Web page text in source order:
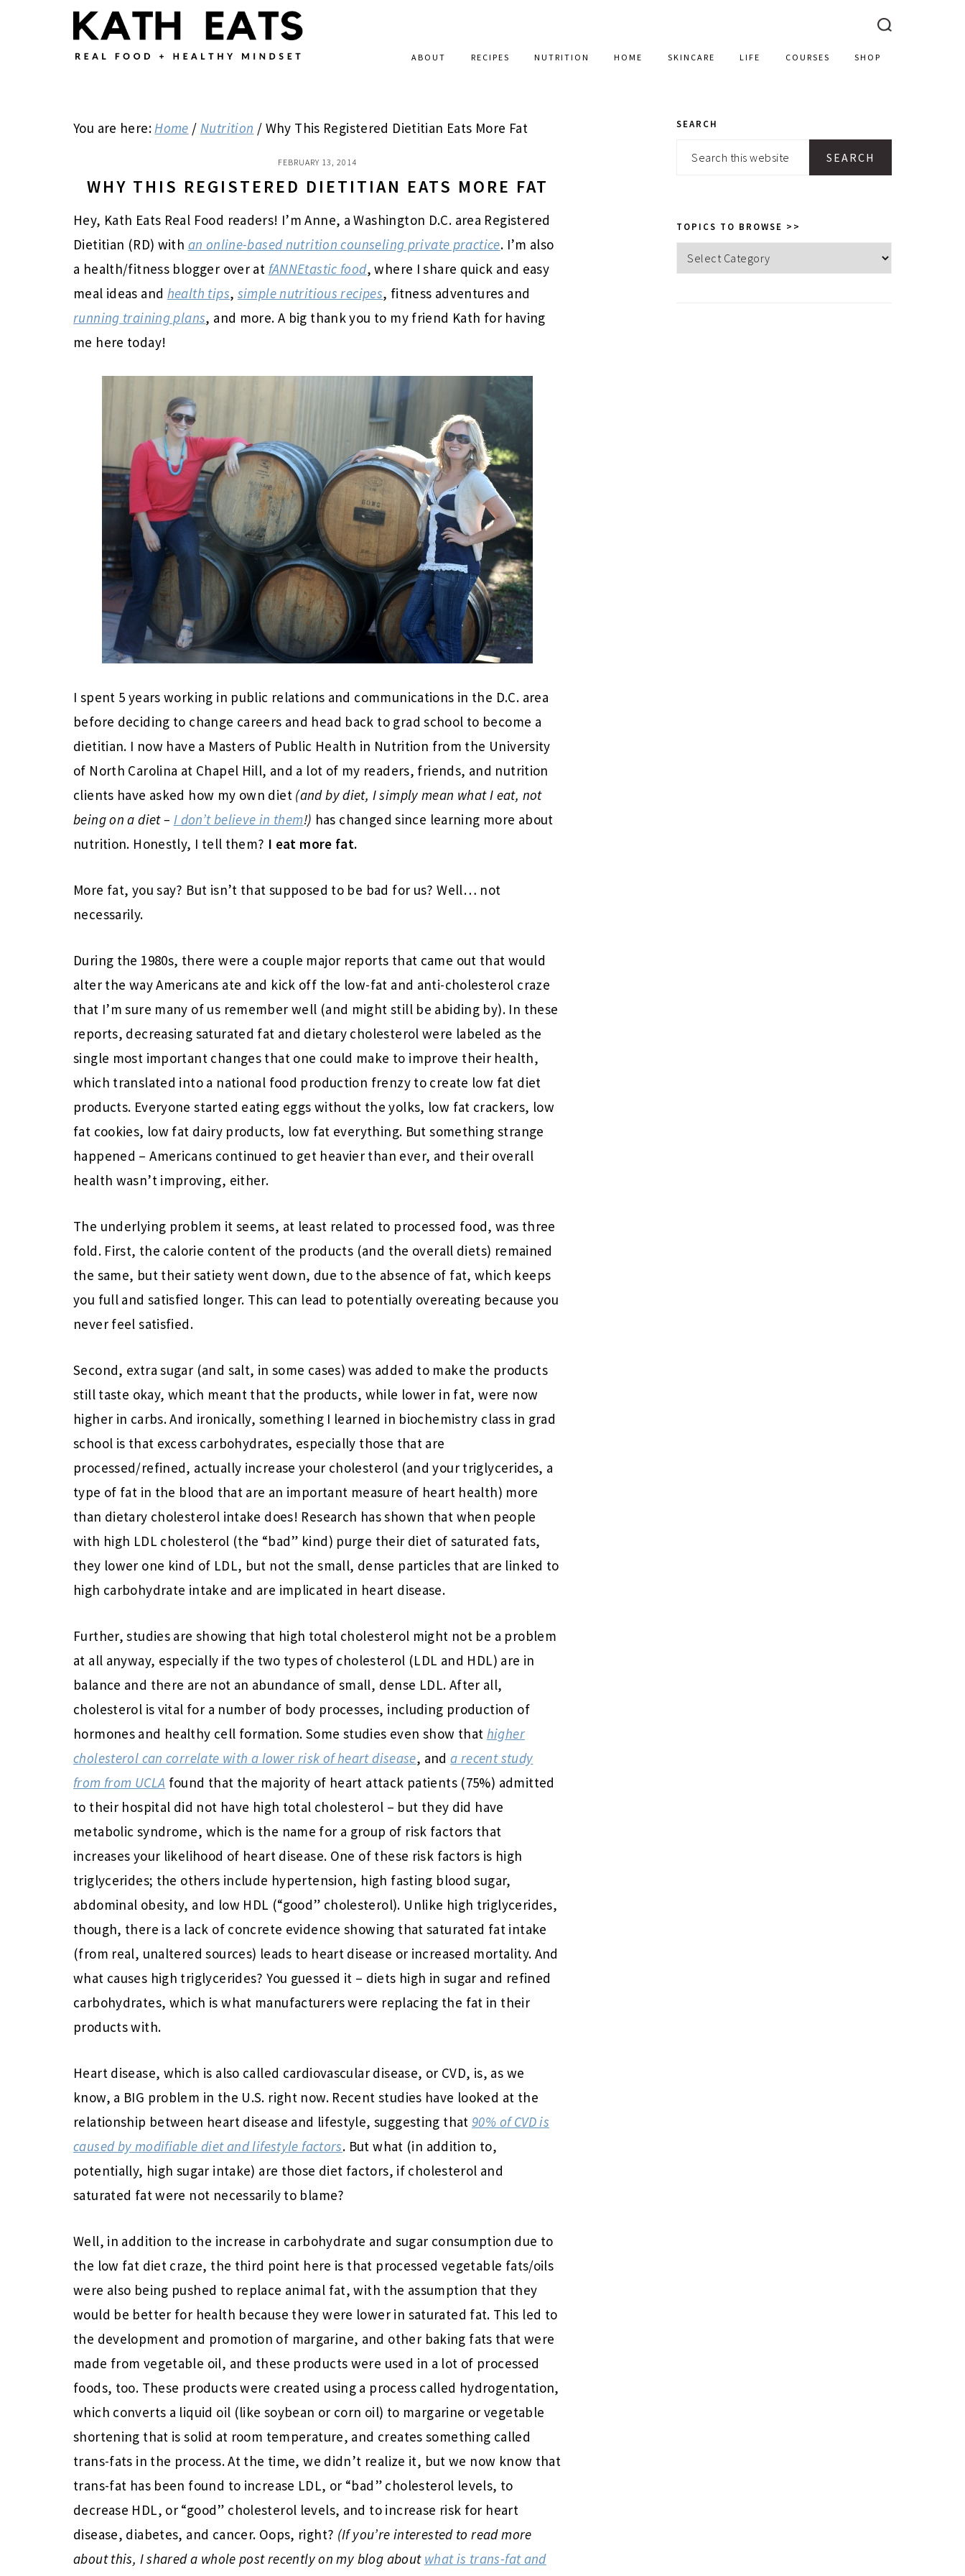
ABOUT RECIPES NUTRITION HOME SKINCARE LIFE COURSES SHOP
You are here:Home / Nutrition / Why This Registered Dietitian Eats More Fat
FEBRUARY 13, 2014
WHY THIS REGISTERED DIETITIAN EATS MORE FAT
Hey, Kath Eats Real Food readers! I’m Anne, a Washington D.C. area Registered
Dietitian (RD) with an online-based nutrition counseling private practice. I’m also
a health/fitness blogger over at fANNEtastic food, where I share quick and easy
meal ideas and health tips, simple nutritious recipes, fitness adventures and
running training plans, and more. A big thank you to my friend Kath for having
me here today!
I spent 5 years working in public relations and communications in the D.C. area
before deciding to change careers and head back to grad school to become a
dietitian. I now have a Masters of Public Health in Nutrition from the University
of North Carolina at Chapel Hill, and a lot of my readers, friends, and nutrition
clients have asked how my own diet (and by diet, I simply mean what I eat, not
being on a diet – I don’t believe in them!) has changed since learning more about
nutrition. Honestly, I tell them? I eat more fat.
More fat, you say? But isn’t that supposed to be bad for us? Well… not
necessarily.
During the 1980s, there were a couple major reports that came out that would
alter the way Americans ate and kick off the low-fat and anti-cholesterol craze
that I’m sure many of us remember well (and might still be abiding by). In these
reports, decreasing saturated fat and dietary cholesterol were labeled as the
single most important changes that one could make to improve their health,
which translated into a national food production frenzy to create low fat diet
products. Everyone started eating eggs without the yolks, low fat crackers, low
fat cookies, low fat dairy products, low fat everything. But something strange
happened – Americans continued to get heavier than ever, and their overall
health wasn’t improving, either.
The underlying problem it seems, at least related to processed food, was three
fold. First, the calorie content of the products (and the overall diets) remained
the same, but their satiety went down, due to the absence of fat, which keeps
you full and satisfied longer. This can lead to potentially overeating because you
never feel satisfied.
Second, extra sugar (and salt, in some cases) was added to make the products
still taste okay, which meant that the products, while lower in fat, were now
higher in carbs. And ironically, something I learned in biochemistry class in grad
school is that excess carbohydrates, especially those that are
processed/refined, actually increase your cholesterol (and your triglycerides, a
type of fat in the blood that are an important measure of heart health) more
than dietary cholesterol intake does! Research has shown that when people
with high LDL cholesterol (the “bad” kind) purge their diet of saturated fats,
they lower one kind of LDL, but not the small, dense particles that are linked to
high carbohydrate intake and are implicated in heart disease.
Further, studies are showing that high total cholesterol might not be a problem
at all anyway, especially if the two types of cholesterol (LDL and HDL) are in
balance and there are not an abundance of small, dense LDL. After all,
cholesterol is vital for a number of body processes, including production of
hormones and healthy cell formation. Some studies even show that higher
cholesterol can correlate with a lower risk of heart disease, anda recent study
from from UCLA found that the majority of heart attack patients (75%) admitted
to their hospital did not have high total cholesterol – but they did have
metabolic syndrome, which is the name for a group of risk factors that
increases your likelihood of heart disease. One of these risk factors is high
triglycerides; the others include hypertension, high fasting blood sugar,
abdominal obesity, and low HDL (“good” cholesterol). Unlike high triglycerides,
though, there is a lack of concrete evidence showing that saturated fat intake
(from real, unaltered sources) leads to heart disease or increased mortality. And
what causes high triglycerides? You guessed it – diets high in sugar and refined
carbohydrates, which is what manufacturers were replacing the fat in their
products with.
Heart disease, which is also called cardiovascular disease, or CVD, is, as we
know, a BIG problem in the U.S. right now. Recent studies have looked at the
relationship between heart disease and lifestyle, suggesting that90% of CVD is
caused by modifiable diet and lifestyle factors. But what (in addition to,
potentially, high sugar intake) are those diet factors, if cholesterol and
saturated fat were not necessarily to blame?
Well, in addition to the increase in carbohydrate and sugar consumption due to
the low fat diet craze, the third point here is that processed vegetable fats/oils
were also being pushed to replace animal fat, with the assumption that they
would be better for health because they were lower in saturated fat. This led to
the development and promotion of margarine, and other baking fats that were
made from vegetable oil, and these products were used in a lot of processed
foods, too. These products were created using a process called hydrogentation,
which converts a liquid oil (like soybean or corn oil) to margarine or vegetable
shortening that is solid at room temperature, and creates something called
trans-fats in the process. At the time, we didn’t realize it, but we now know that
trans-fat has been found to increase LDL, or “bad” cholesterol levels, to
decrease HDL, or “good” cholesterol levels, and to increase risk for heart
disease, diabetes, and cancer. Oops, right? (If you’re interested to read more
about this, I shared a whole post recently on my blog about what is trans-fat and
PRIMARY
SIDEBAR
SEARCH
Search
TOPICS TO BROWSE >>
Topics
to